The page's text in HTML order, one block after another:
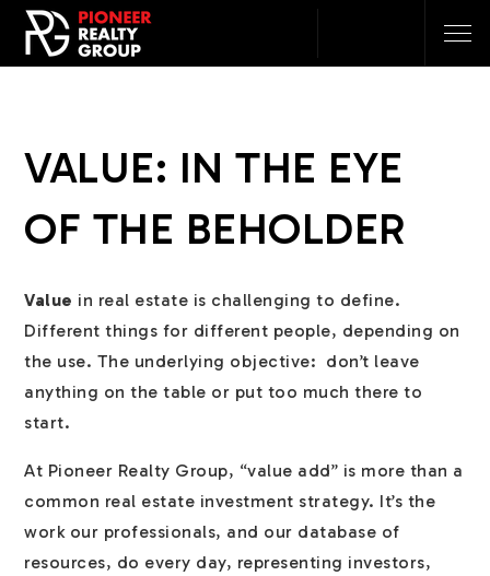
VALUE: IN THE EYE
OF THE BEHOLDER
Value in real estate is challenging to define.
Different things for different people, depending on
the use. The underlying objective: don’t leave
anything on the table or put too much there to
start.
At Pioneer Realty Group, “value add” is more than a
common real estate investment strategy. It’s the
work our professionals, and our database of
resources, do every day, representing investors,